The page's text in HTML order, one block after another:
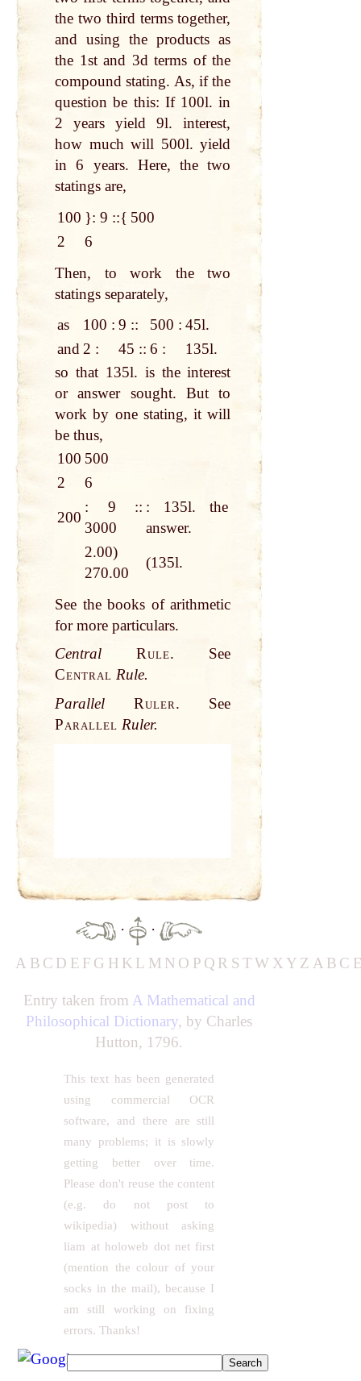
the two third terms together,
and using the products as
the 1st and 3d terms of the
compound stating. As, if the
question be this: If 100l. in
2 years yield 9l. interest,
how much will 500l. yield
in 6 years. Here, the two
statings are,
100 }: 9 ::{ 500
2
6
Then, to work the two
statings separately,
as
100 : 9 :: 500 : 45l.
and2 : 45 :: 6 :
135l.
so that 135l. is the interest
or answer sought. But to
work by one stating, it will
be thus,
100 500
2
6
200
: 9 ::
3000
: 135l. the
answer.
2.00)
270.00
(135l.
See the books of arithmetic
for more particulars.
Central
Rule. See
Central Rule.
Parallel
Ruler. See
Parallel Ruler.
· ·
A B C D E F G H K L M N O P Q R STW X Y Z A B C
Entry taken from A Mathematical and
Philosophical Dictionary, by Charles
Hutton, 1796.
This text has been generated
using commercial OCR
software, and there are still
many problems; it is slowly
getting better over time.
Please don't reuse the content
(e.g. do not post to
wikipedia) without asking
liam at holoweb dot net first
(mention the colour of your
socks in the mail), because I
am still working on fixing
errors. Thanks!